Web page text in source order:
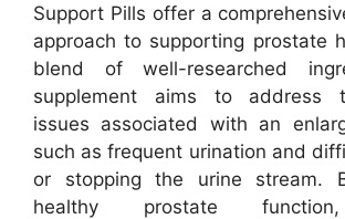
Support Pills offer a
approach to supporting prostate
blend of well-researched
supplement aims to address
issues associated with an
such as frequent urination and
or stopping the urine stream.
healthy prostate